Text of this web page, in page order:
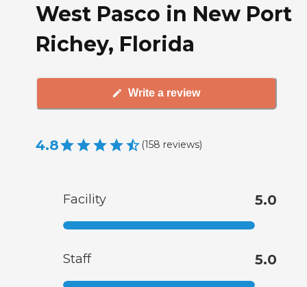
West Pasco in New Port
Richey, Florida
Write a review
4.8 (158 reviews)
Facility 5.0
Staff 5.0